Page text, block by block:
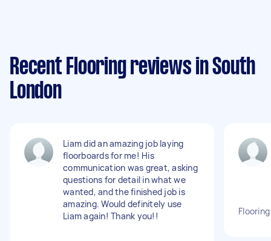
Recent Flooring reviews in South
London
Liam did an amazing job laying
floorboards for me! His
communication was great, asking
questions for detail in what we
wanted, and the finished job is
amazing. Would definitely use
Liam again! Thank you!!